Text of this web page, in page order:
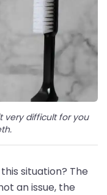
very difficult for you
situation? The
an issue, the